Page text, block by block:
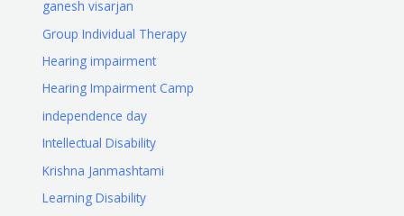
ganesh visarjan
Group Individual Therapy
Hearing impairment
Hearing Impairment Camp
independence day
Intellectual Disability
Krishna Janmashtami
Learning Disability